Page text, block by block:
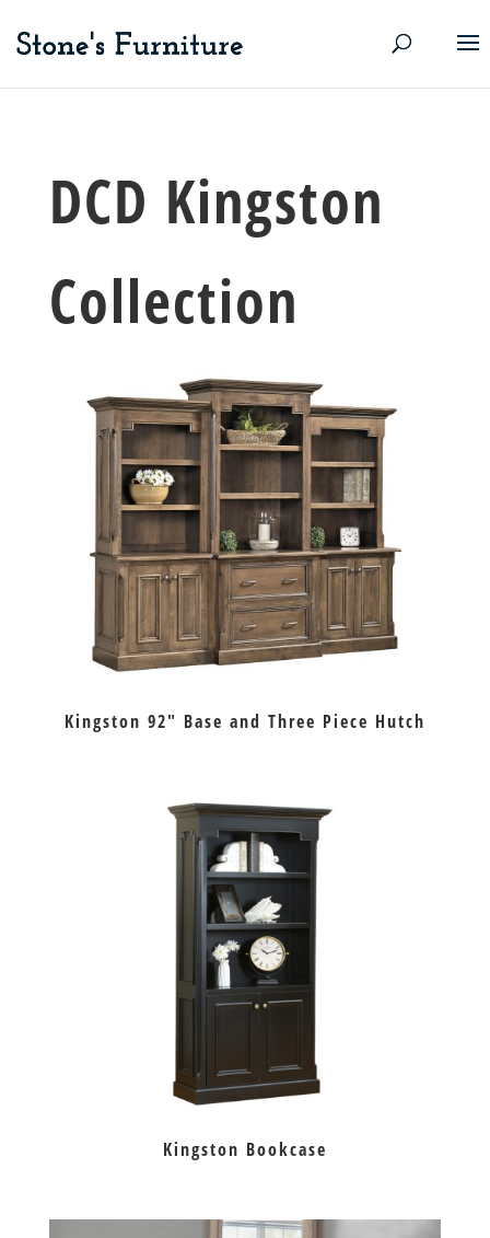
DCD Kingston
Collection
Kingston 92″ Base and Three Piece Hutch
Kingston Bookcase